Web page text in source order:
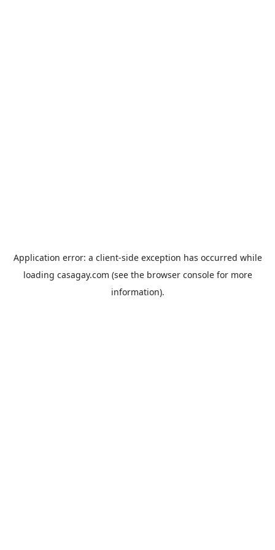
Application error: a client-side exception has occurred while
loading casagay.com (see the browser consolefor more
information).